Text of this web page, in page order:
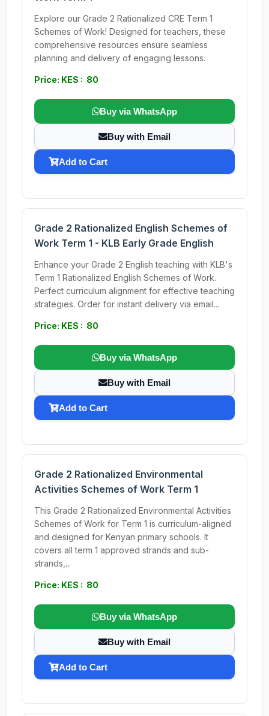
Explore our Grade 2 Rationalized CRE Term 1
Schemes of Work! Designed for teachers, these
comprehensive resources ensure seamless
planning and delivery of engaging lessons.
Price: KES : 80
Buy via WhatsApp
Buy with Email
Add to Cart
Grade 2 Rationalized English Schemes of
Work Term 1 - KLB Early Grade English
Enhance your Grade 2 English teaching with KLB's
Term 1 Rationalized English Schemes of Work.
Perfect curriculum alignment for effective teaching
strategies. Order for instant delivery via email...
Price: KES : 80
Buy via WhatsApp
Buy with Email
Add to Cart
Grade 2 Rationalized Environmental
Activities Schemes of Work Term 1
This Grade 2 Rationalized Environmental Activities
Schemes of Work for Term 1 is curriculum-aligned
and designed for Kenyan primary schools. It
covers all term 1 approved strands and sub-
strands,...
Price: KES : 80
Buy via WhatsApp
Buy with Email
Add to Cart